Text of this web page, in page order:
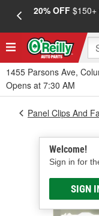
20% OFF$150+
1455 Parsons Ave,
Opens at 7:30 AM
Welcome!
Sign in for
SIGN
Panel Clips And